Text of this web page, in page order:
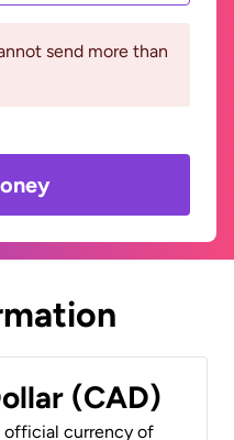
send more than
(CAD)
official currency of